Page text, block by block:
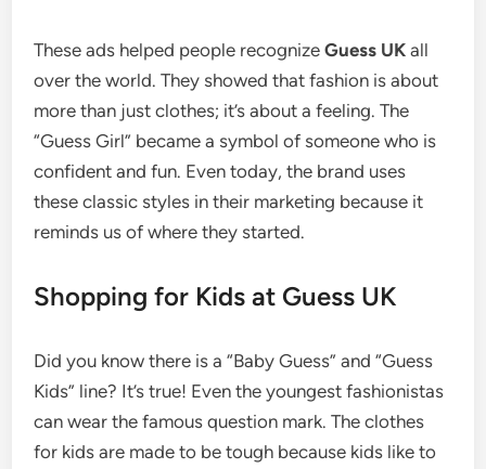
These ads helped people recognizeGuess UK all
over the world. They showed that fashion is about
more than just clothes; it’s about a feeling. The
“Guess Girl” became a symbol of someone who is
confident and fun. Even today, the brand uses
these classic styles in their marketing because it
reminds us of where they started.
Shopping for Kids at Guess UK
Did you know there is a “Baby Guess” and “Guess
Kids” line? It’s true! Even the youngest fashionistas
can wear the famous question mark. The clothes
for kids are made to be tough because kids like to